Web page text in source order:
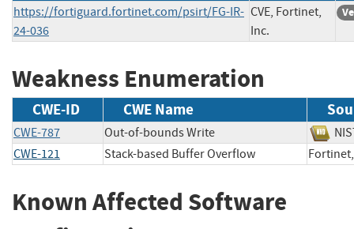
https://fortiguard.fortinet.com/psirt/FG-IR-
24-036
CVE, Fortinet,
Inc.
Weakness Enumeration
CWE-ID CWE Name
CWE-787 Out-of-bounds Write
CWE-121
Stack-based Buffer Overflow
Known Affected Software